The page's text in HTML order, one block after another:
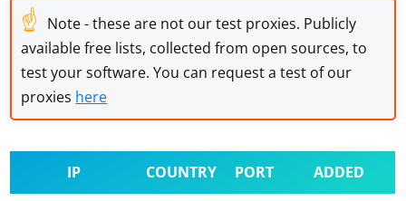
☝ Note - these are not our test proxies. Publicly
available free lists, collected from open sources, to
test your software. You can request a test of our
proxies here
IP COUNTRY PORT ADDED